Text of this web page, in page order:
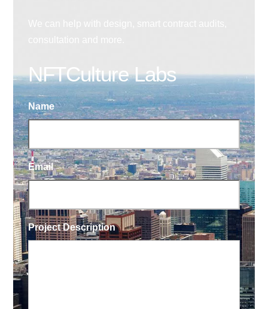
NFTCulture Labs
Name
Email
Project Description